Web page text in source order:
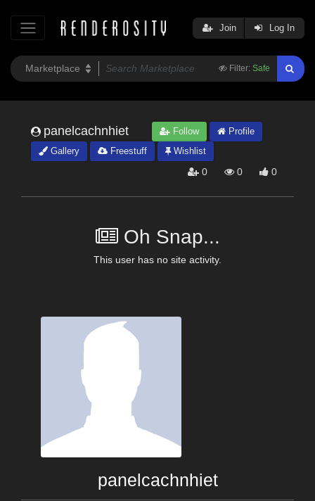
Filter: Safe
Join Log In
panelcachnhiet Follow
Profile
Gallery
Freestuff Wishlist
0 0 0
Oh Snap...
This user has no site activity.
panelcachnhiet